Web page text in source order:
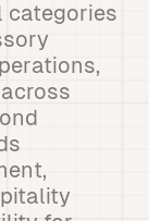
categories